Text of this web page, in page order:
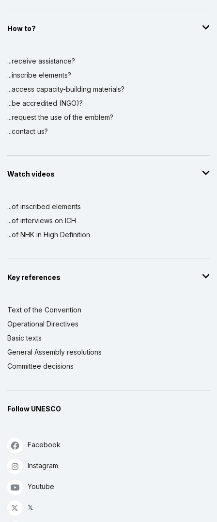
How to?
...receive assistance?
...inscribe elements?
...access capacity-building materials?
...be accredited (NGO)?
...request the use of the emblem?
...contact us?
Watch videos
...of inscribed elements
...of interviews on ICH
...of NHK in High Definition
Key references
Text of the Convention
Operational Directives
Basic texts
General Assembly resolutions
Committee decisions
Follow UNESCO
Facebook
Instagram
Youtube
𝕏